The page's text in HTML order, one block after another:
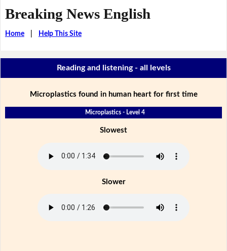
Breaking News English
Home| Help This Site
Reading and listening - all levels
Microplastics found in human heart for first time
Microplastics - Level 4
Slowest
Slower